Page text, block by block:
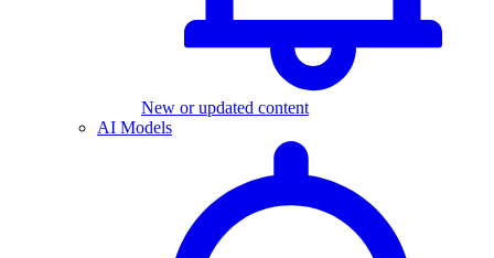
New or updated content
AI Models